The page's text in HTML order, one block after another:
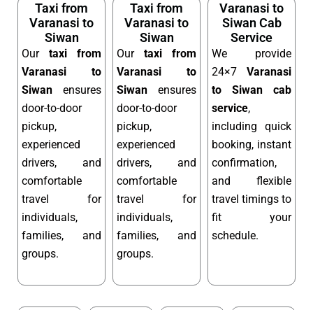
Taxi from
Varanasi to
Siwan
Our taxi from
Varanasi to
Siwan ensures
door-to-door
pickup,
experienced
drivers, and
comfortable
travel for
individuals,
families, and
groups.
Taxi from
Varanasi to
Siwan
Our taxi from
Varanasi to
Siwan ensures
door-to-door
pickup,
experienced
drivers, and
comfortable
travel for
individuals,
families, and
groups.
Varanasi to
Siwan Cab
Service
We provide
24×7 Varanasi
to Siwan cab
service,
including quick
booking, instant
confirmation,
and flexible
travel timings to
fit your
schedule.